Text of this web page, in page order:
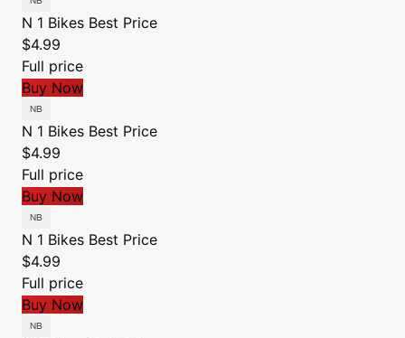
N 1 Bikes Best Price
$4.99
Full price
Buy Now
N 1 Bikes Best Price
$4.99
Full price
Buy Now
N 1 Bikes Best Price
$4.99
Full price
Buy Now